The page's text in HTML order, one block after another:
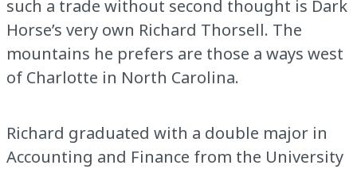
such a trade without second thought is Dark
Horse’s very own Richard Thorsell. The
mountains he prefers are those a ways west
of Charlotte in North Carolina.
Richard graduated with a double major in
Accounting and Finance from the University